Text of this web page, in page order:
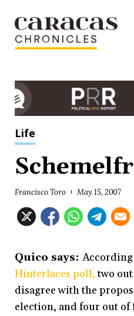
Life
Francisco Toro May 15, 2007
Quico says:
Hinterlaces poll,two
disagree with the
election, and four out